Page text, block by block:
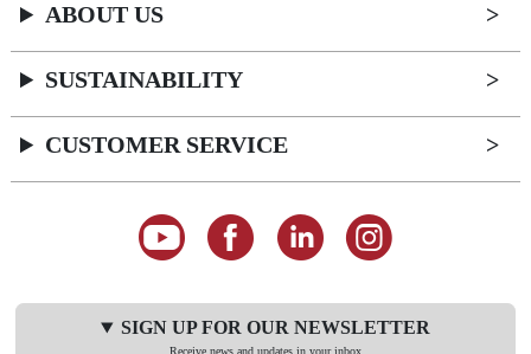
ABOUT US
SUSTAINABILITY
CUSTOMER SERVICE
SIGN UP FOR OUR NEWSLETTER
Receive news and updates in your inbox